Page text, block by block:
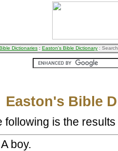
Dictionaries : Easton's Bible Dictionary :
Easton's Bible
is the
A boy.